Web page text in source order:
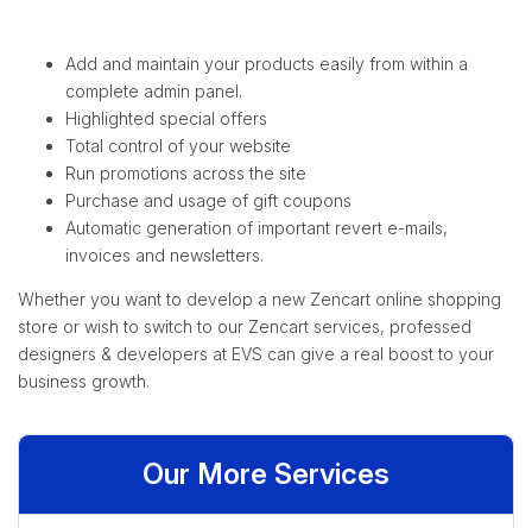
Add and maintain your products easily from within a
complete admin panel.
Highlighted special offers
Total control of your website
Run promotions across the site
Purchase and usage of gift coupons
Automatic generation of important revert e-mails,
invoices and newsletters.
Whether you want to develop a new Zencart online shopping
store or wish to switch to our Zencart services, professed
designers & developers at EVS can give a real boost to your
business growth.
Our More Services